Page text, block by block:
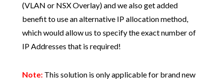
(VLAN or NSX Overlay) and we also get added
benefit to use an alternative IP allocation method,
which would allow us to specify the exact number of
IP Addresses that is required!
Note:This solution is only applicable for brand new